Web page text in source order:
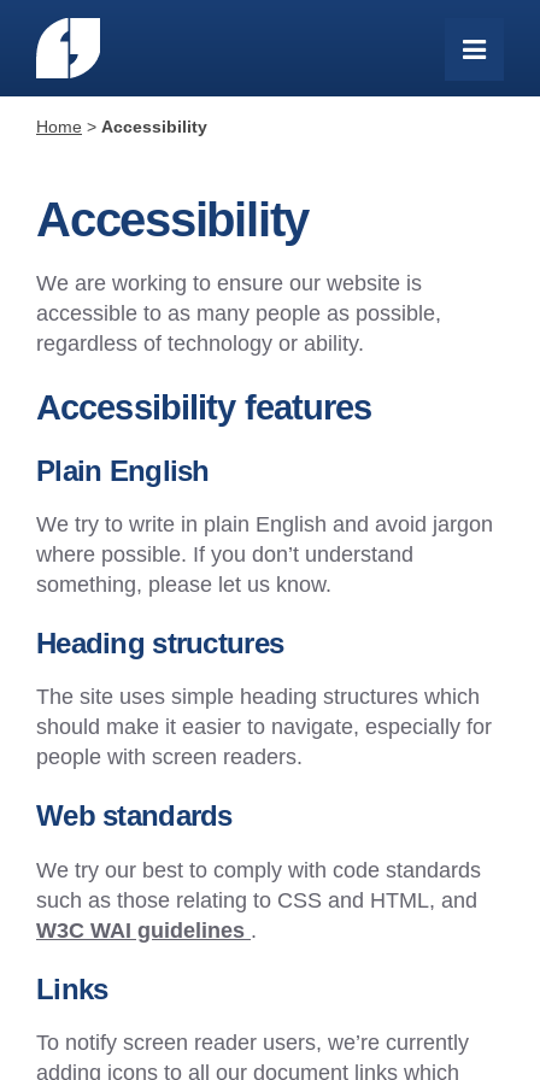
Home > Accessibility
Accessibility
We are working to ensure our website is
accessible to as many people as possible,
regardless of technology or ability.
Accessibility features
Plain English
We try to write in plain English and avoid jargon
where possible. If you don’t understand
something, please let us know.
Heading structures
The site uses simple heading structures which
should make it easier to navigate, especially for
people with screen readers.
Web standards
We try our best to comply with code standards
such as those relating to CSS and HTML, and
W3C WAI guidelines
in
.
Links
To notify screen reader users, we’re currently
adding icons to all our document links which